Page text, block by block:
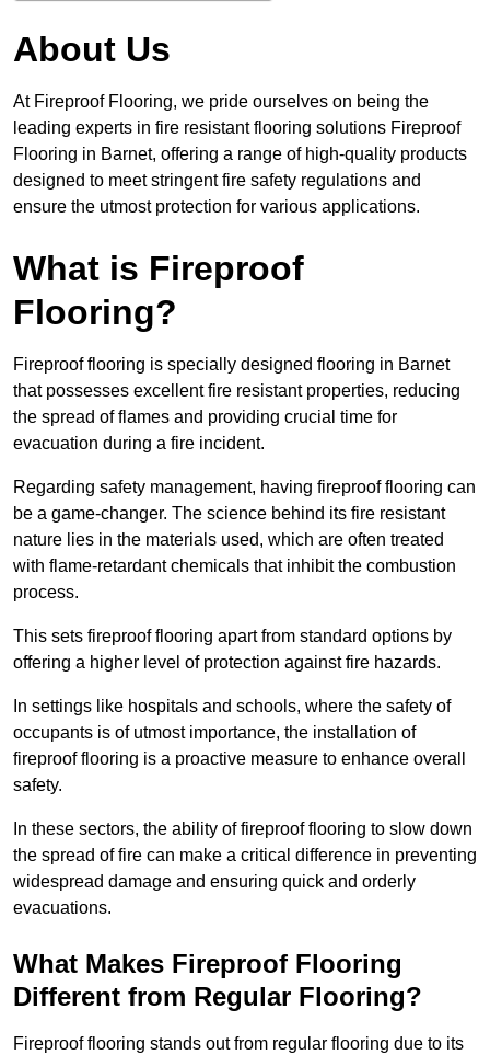
About Us
At Fireproof Flooring, we pride ourselves on being the
leading experts in fire resistant flooring solutions Fireproof
Flooring in Barnet, offering a range of high-quality products
designed to meet stringent fire safety regulations and
ensure the utmost protection for various applications.
What is Fireproof
Flooring?
Fireproof flooring is specially designed flooring in Barnet
that possesses excellent fire resistant properties, reducing
the spread of flames and providing crucial time for
evacuation during a fire incident.
Regarding safety management, having fireproof flooring can
be a game-changer. The science behind its fire resistant
nature lies in the materials used, which are often treated
with flame-retardant chemicals that inhibit the combustion
process.
This sets fireproof flooring apart from standard options by
offering a higher level of protection against fire hazards.
In settings like hospitals and schools, where the safety of
occupants is of utmost importance, the installation of
fireproof flooring is a proactive measure to enhance overall
safety.
In these sectors, the ability of fireproof flooring to slow down
the spread of fire can make a critical difference in preventing
widespread damage and ensuring quick and orderly
evacuations.
What Makes Fireproof Flooring
Different from Regular Flooring?
Fireproof flooring stands out from regular flooring due to its